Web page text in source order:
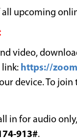
all upcoming
video,
link: https://
device. To
in for audio
913#.